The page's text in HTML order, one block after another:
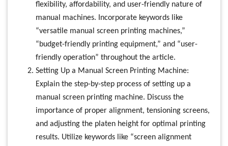
flexibility, affordability, and user-friendly nature of
manual machines. Incorporate keywords like
“versatile manual screen printing machines,”
“budget-friendly printing equipment,” and “user-
friendly operation” throughout the article.
Setting Up a Manual Screen Printing Machine:
Explain the step-by-step process of setting up a
manual screen printing machine. Discuss the
importance of proper alignment, tensioning screens,
and adjusting the platen height for optimal printing
results. Utilize keywords like “screen alignment